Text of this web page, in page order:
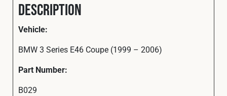
Description
Vehicle:
BMW 3 Series E46 Coupe (1999 – 2006)
Part Number:
B029